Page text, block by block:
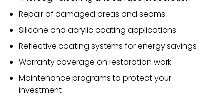
Repair of damaged areas and seams
Silicone and acrylic coating applications
Reflective coating systems for energy savings
Warranty coverage on restoration work
Maintenance programs to protect your
investment